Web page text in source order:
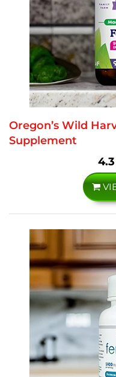
Oregon’s Wild
Supplement
4.3